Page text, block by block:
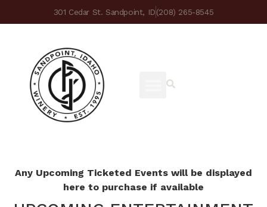
301 Cedar St. Sandpoint, ID(208) 265-8545
Any Upcoming Ticketed Events will be displayed
here to purchase if available